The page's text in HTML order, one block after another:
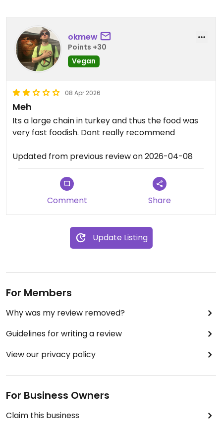
okmew
Points +30
Vegan
08 Apr 2026
Meh
Its a large chain in turkey and thus the food was
very fast foodish. Dont really recommend
Updated from previous review on 2026-04-08
Comment Share
Update Listing
For Members
Why was my review removed?
Guidelines for writing a review
View our privacy policy
For Business Owners
Claim this business